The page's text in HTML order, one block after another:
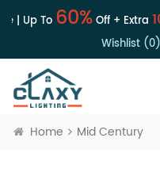
| Up To 60%Off + Extra
Wishlist (0)
Home Mid Century